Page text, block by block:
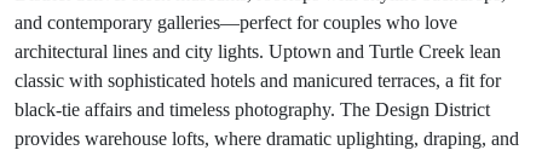
and contemporary galleries—perfect for couples who love
architectural lines and city lights. Uptown and Turtle Creek lean
classic with sophisticated hotels and manicured terraces, a fit for
black-tie affairs and timeless photography. The Design District
provides warehouse lofts, where dramatic uplighting, draping, and